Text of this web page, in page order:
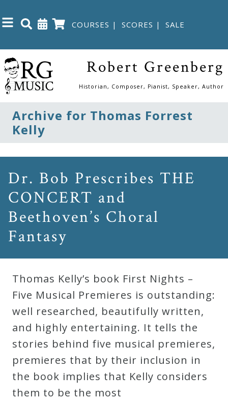
COURSES | SCORES | SALE
Close
Home
Shop
The
Great
Courses
Webcourses
Robert
Now!
Gift
Robert Greenberg
Historian, Composer, Pianist, Speaker, Author
Archive for Thomas Forrest
Kelly
Dr. Bob Prescribes THE
CONCERT and
Beethoven’s Choral
Fantasy
Thomas Kelly’s book First Nights –
Five Musical Premieres is outstanding:
well researched, beautifully written,
and highly entertaining. It tells the
stories behind five musical premieres,
premieres that by their inclusion in
the book implies that Kelly considers
them to be the most